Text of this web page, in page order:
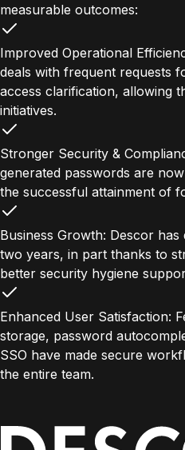
measurable outcomes:
Improved Operational
deals with frequent requests
access clarification, allowing
initiatives.
Stronger Security &
generated passwords are
the successful attainment of
Business Growth: Descor
two years, in part thanks to
better security hygiene
Enhanced User Satisfaction:
storage, password
SSO have made secure
the entire team.